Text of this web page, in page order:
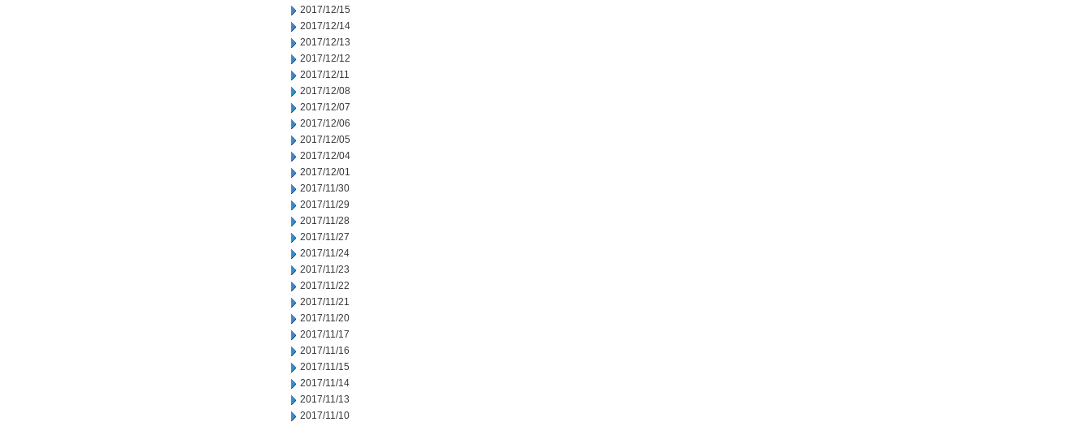
2017/12/15
2017/12/14
2017/12/13
2017/12/12
2017/12/11
2017/12/08
2017/12/07
2017/12/06
2017/12/05
2017/12/04
2017/12/01
2017/11/30
2017/11/29
2017/11/28
2017/11/27
2017/11/24
2017/11/23
2017/11/22
2017/11/21
2017/11/20
2017/11/17
2017/11/16
2017/11/15
2017/11/14
2017/11/13
2017/11/10